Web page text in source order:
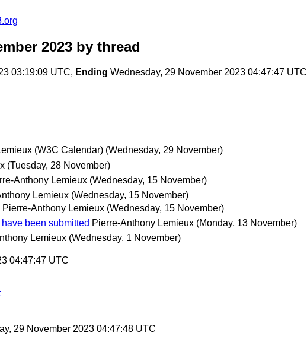
2023 by thread
03:19:09 UTC, Ending Wednesday, 29 November 2023 04:47:47 UTC
(W3C Calendar) (Wednesday, 29 November)
(Tuesday, 28 November)
Anthony Lemieux (Wednesday, 15 November)
Lemieux (Wednesday, 15 November)
Pierre-Anthony Lemieux (Wednesday, 15 November)
been submitted Pierre-Anthony Lemieux (Monday, 13 November)
Lemieux (Wednesday, 1 November)
04:47:47 UTC
29 November 2023 04:47:48 UTC